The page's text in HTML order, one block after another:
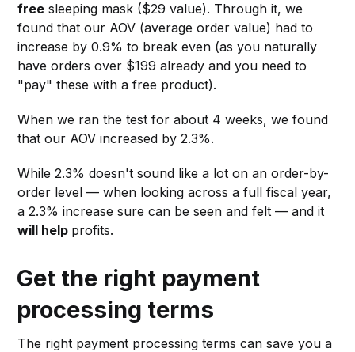
free sleeping mask ($29 value). Through it, we
found that our AOV (average order value) had to
increase by 0.9% to break even (as you naturally
have orders over $199 already and you need to
"pay" these with a free product).
When we ran the test for about 4 weeks, we found
that our AOV increased by 2.3%.
While 2.3% doesn't sound like a lot on an order-by-
order level — when looking across a full fiscal year,
a 2.3% increase sure can be seen and felt — and it
will help profits.
Get the right payment
processing terms
The right payment processing terms can save you a